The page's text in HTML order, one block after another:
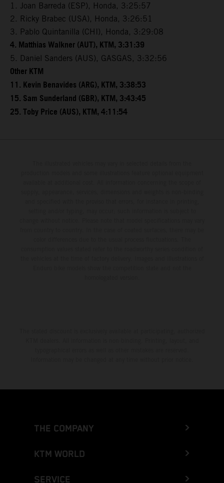
1. Joan Barreda (ESP), Honda, 3:25:57
2. Ricky Brabec (USA), Honda, 3:26:51
3. Pablo Quintanilla (CHI), Honda, 3:29:08
4. Matthias Walkner (AUT), KTM, 3:31:39
5. Daniel Sanders (AUS), GASGAS, 3:32:56
Other KTM
11. Kevin Benavides (ARG), KTM, 3:38:53
15. Sam Sunderland (GBR), KTM, 3:43:45
25. Toby Price (AUS), KTM, 4:11:54
THE COMPANY
KTM WORLD
SERVICE